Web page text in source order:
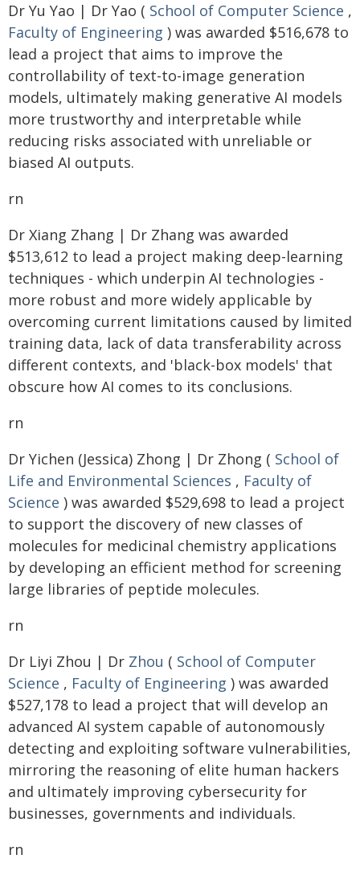
Dr Yu Yao | Dr Yao ( School of Computer Science ,
Faculty of Engineering ) was awarded $516,678 to
lead a project that aims to improve the
controllability of text-to-image generation
models, ultimately making generative AI models
more trustworthy and interpretable while
reducing risks associated with unreliable or
biased AI outputs.
rn
Dr Xiang Zhang | Dr Zhang was awarded
$513,612 to lead a project making deep-learning
techniques - which underpin AI technologies -
more robust and more widely applicable by
overcoming current limitations caused by limited
training data, lack of data transferability across
different contexts, and 'black-box models' that
obscure how AI comes to its conclusions.
rn
Dr Yichen (Jessica) Zhong | Dr Zhong ( School of
Life and Environmental Sciences , Faculty of
Science ) was awarded $529,698 to lead a project
to support the discovery of new classes of
molecules for medicinal chemistry applications
by developing an efficient method for screening
large libraries of peptide molecules.
rn
Dr Liyi Zhou | Dr Zhou ( School of Computer
Science , Faculty of Engineering ) was awarded
$527,178 to lead a project that will develop an
advanced AI system capable of autonomously
detecting and exploiting software vulnerabilities,
mirroring the reasoning of elite human hackers
and ultimately improving cybersecurity for
businesses, governments and individuals.
rn